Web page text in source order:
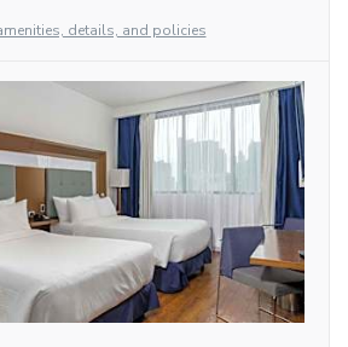
details, and policies